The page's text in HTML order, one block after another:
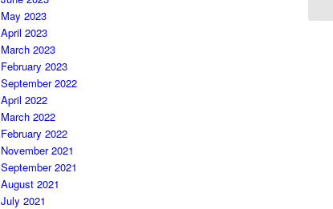
May 2023
April 2023
March 2023
February 2023
September 2022
April 2022
March 2022
February 2022
November 2021
September 2021
August 2021
July 2021